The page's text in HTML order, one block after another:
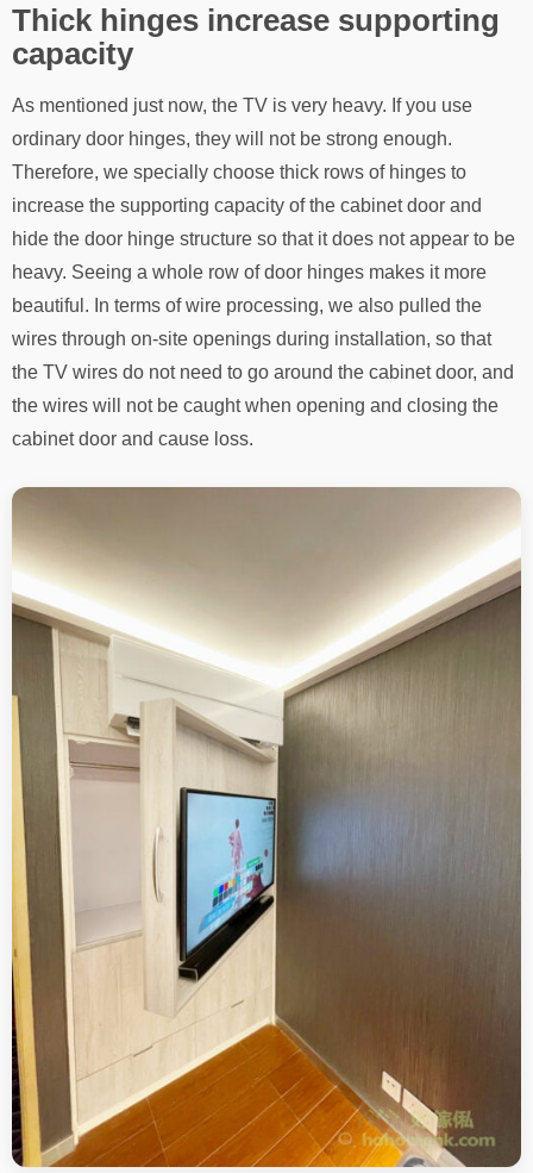
Thick hinges increase supporting
capacity
As mentioned just now, the TV is very heavy. If you use
ordinary door hinges, they will not be strong enough.
Therefore, we specially choose thick rows of hinges to
increase the supporting capacity of the cabinet door and
hide the door hinge structure so that it does not appear to be
heavy. Seeing a whole row of door hinges makes it more
beautiful. In terms of wire processing, we also pulled the
wires through on-site openings during installation, so that
the TV wires do not need to go around the cabinet door, and
the wires will not be caught when opening and closing the
cabinet door and cause loss.